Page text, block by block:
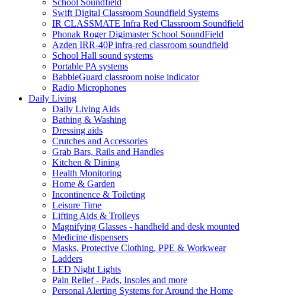
School Soundfield
Swift Digital Classroom Soundfield Systems
IR CLASSMATE Infra Red Classroom Soundfield
Phonak Roger Digimaster School SoundField
Azden IRR-40P infra-red classroom soundfield
School Hall sound systems
Portable PA systems
BabbleGuard classroom noise indicator
Radio Microphones
Daily Living
Daily Living Aids
Bathing & Washing
Dressing aids
Crutches and Accessories
Grab Bars, Rails and Handles
Kitchen & Dining
Health Monitoring
Home & Garden
Incontinence & Toileting
Leisure Time
Lifting Aids & Trolleys
Magnifying Glasses - handheld and desk mounted
Medicine dispensers
Masks, Protective Clothing, PPE & Workwear
Ladders
LED Night Lights
Pain Relief - Pads, Insoles and more
Personal Alerting Systems for Around the Home